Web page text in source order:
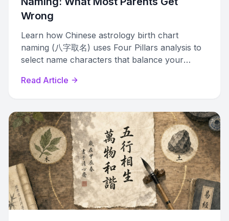
Wrong
Learn how Chinese astrology birth chart
naming (八字取名) uses Four Pillars analysis to
select name characters that balance your
Read Article